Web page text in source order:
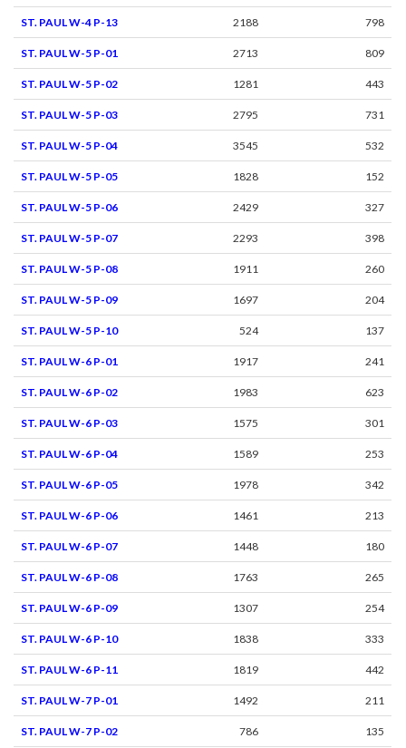
ST. PAUL W-4 P-13 2188 798
ST. PAUL W-5 P-01 2713 809
ST. PAUL W-5 P-02 1281 443
ST. PAUL W-5 P-03 2795 731
ST. PAUL W-5 P-04 3545 532
ST. PAUL W-5 P-05 1828 152
ST. PAUL W-5 P-06 2429 327
ST. PAUL W-5 P-07 2293 398
ST. PAUL W-5 P-08 1911 260
ST. PAUL W-5 P-09 1697 204
ST. PAUL W-5 P-10 524 137
ST. PAUL W-6 P-01 1917 241
ST. PAUL W-6 P-02 1983 623
ST. PAUL W-6 P-03 1575 301
ST. PAUL W-6 P-04 1589 253
ST. PAUL W-6 P-05 1978 342
ST. PAUL W-6 P-06 1461 213
ST. PAUL W-6 P-07 1448 180
ST. PAUL W-6 P-08 1763 265
ST. PAUL W-6 P-09 1307 254
ST. PAUL W-6 P-10 1838 333
ST. PAUL W-6 P-11 1819 442
ST. PAUL W-7 P-01 1492 211
ST. PAUL W-7 P-02 786 135